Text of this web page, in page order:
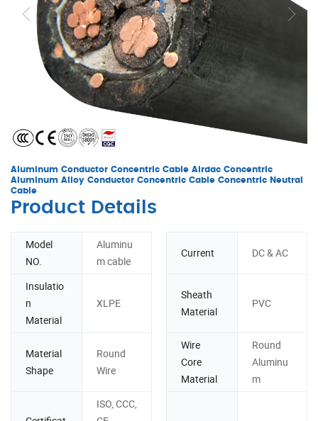
Aluminum Conductor Concentric Cable Airdac Concentric
Aluminum Alloy Conductor Concentric Cable Concentric Neutral
Cable
Product Details
Model
NO.
Aluminu
m cable
Current DC & AC
Insulatio
n
Material
XLPE
Sheath
Material
PVC
Material
Shape
Round
Wire
Wire
Core
Material
Round
Aluminu
m
ISO, CCC,